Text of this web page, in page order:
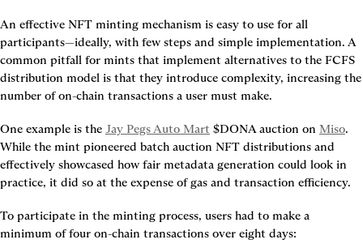
An effective NFT minting mechanism is easy to use for all
participants—ideally, with few steps and simple implementation. A
common pitfall for mints that implement alternatives to the FCFS
distribution model is that they introduce complexity, increasing the
number of on-chain transactions a user must make.
One example is the Jay Pegs Auto Mart $DONA auction on Miso.
While the mint pioneered batch auction NFT distributions and
effectively showcased how fair metadata generation could look in
practice, it did so at the expense of gas and transaction efficiency.
To participate in the minting process, users had to make a
minimum of four on-chain transactions over eight days: